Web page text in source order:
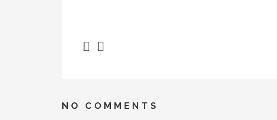
NO COMMENTS